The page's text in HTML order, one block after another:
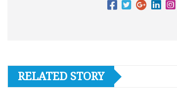
RELATED STORY